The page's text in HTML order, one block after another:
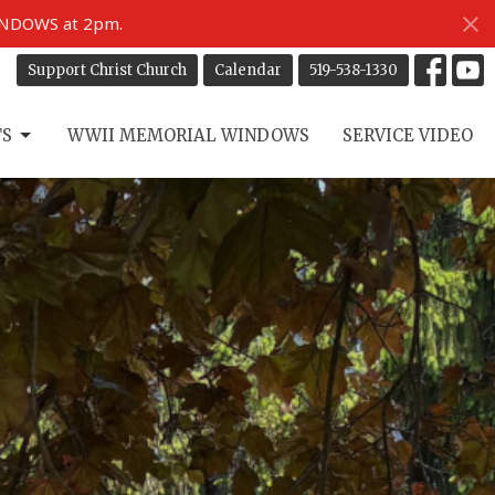
at 2pm.
Support Christ Church Calendar 519-538-1330
WWII MEMORIAL WINDOWS SERVICE VIDEO